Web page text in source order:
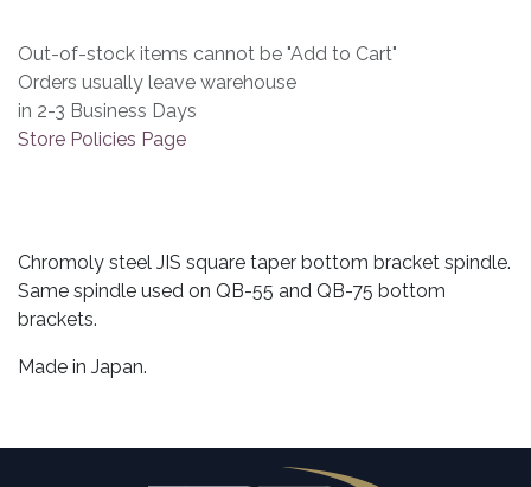
Out-of-stock items cannot be "Add to Cart"
Orders usually leave warehouse
in 2-3 Business Days
Store Policies Page
Chromoly steel JIS square taper bottom bracket spindle.
Same spindle used on QB-55 and QB-75 bottom
brackets.
Made in Japan.